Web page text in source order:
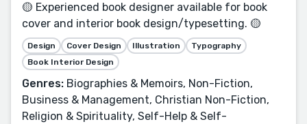
🟡 Experienced book designer available for book
cover and interior book design/typesetting. 🟡
Design Cover Design Illustration
Typography
Book Interior Design
Genres: Biographies & Memoirs, Non-Fiction,
Business & Management, Christian Non-Fiction,
Religion & Spirituality, Self-Help & Self-